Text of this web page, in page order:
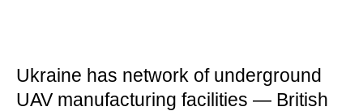
Ukraine has network of underground
UAV manufacturing facilities — British